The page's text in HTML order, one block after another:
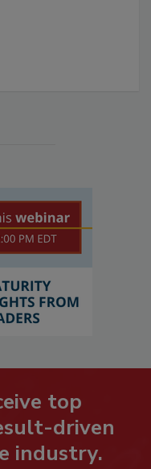
top
driven
industry.